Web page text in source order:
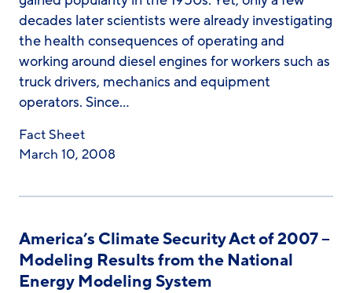
decades later scientists were already investigating
the health consequences of operating and
working around diesel engines for workers such as
truck drivers, mechanics and equipment
operators. Since…
Fact Sheet
March 10, 2008
America’s Climate Security Act of 2007 –
Modeling Results from the National
Energy Modeling System